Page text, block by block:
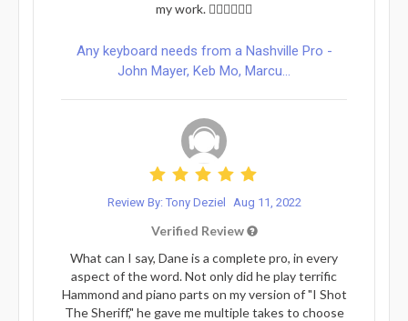
my work. 👍🏻👍🏻😎😎
Any keyboard needs from a Nashville Pro -
John Mayer, Keb Mo, Marcu...
Review By: Tony Deziel Aug 11, 2022
Verified Review
What can I say, Dane is a complete pro, in every
aspect of the word. Not only did he play terrific
Hammond and piano parts on my version of "I Shot
The Sheriff," he gave me multiple takes to choose